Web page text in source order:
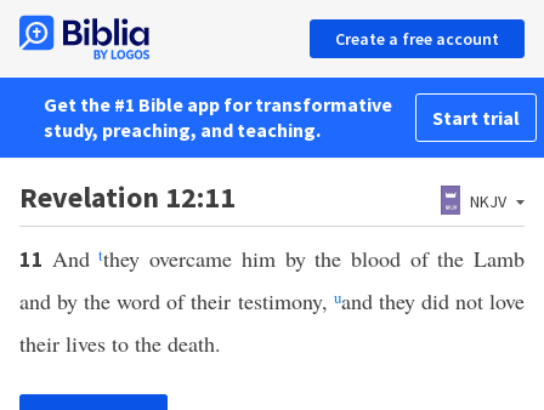
Create a free account
Get the #1 Bible app for transformative
study, preaching, and teaching.
Start trial
Revelation 12:11 NKJV
11 Andtthey overcame him by the blood of the Lamb
and by the word of their testimony, uand they did not love
their lives to the death.